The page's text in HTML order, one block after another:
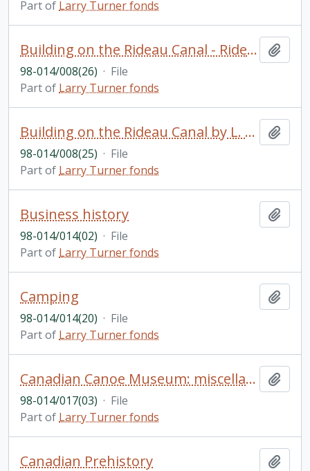
Part of Larry Turner fonds
Building on the Rideau Canal - Rideau camping: articles; manuscript The Bessie: The First Motor Boat on the Rideau Canal by L. Turner; etc.
98-014/008(26) · File
Part of Larry Turner fonds
Building on the Rideau Canal by L. Turner: Rideau Canal Museum
98-014/008(25) · File
Part of Larry Turner fonds
Business history
98-014/014(02) · File
Part of Larry Turner fonds
Camping
98-014/014(20) · File
Part of Larry Turner fonds
Canadian Canoe Museum: miscellaneous materials including correspondence re location, purpose, etc.
98-014/017(03) · File
Part of Larry Turner fonds
Canadian Prehistory